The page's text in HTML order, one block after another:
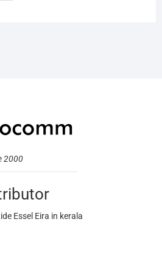
2000
Essel Eira in kerala